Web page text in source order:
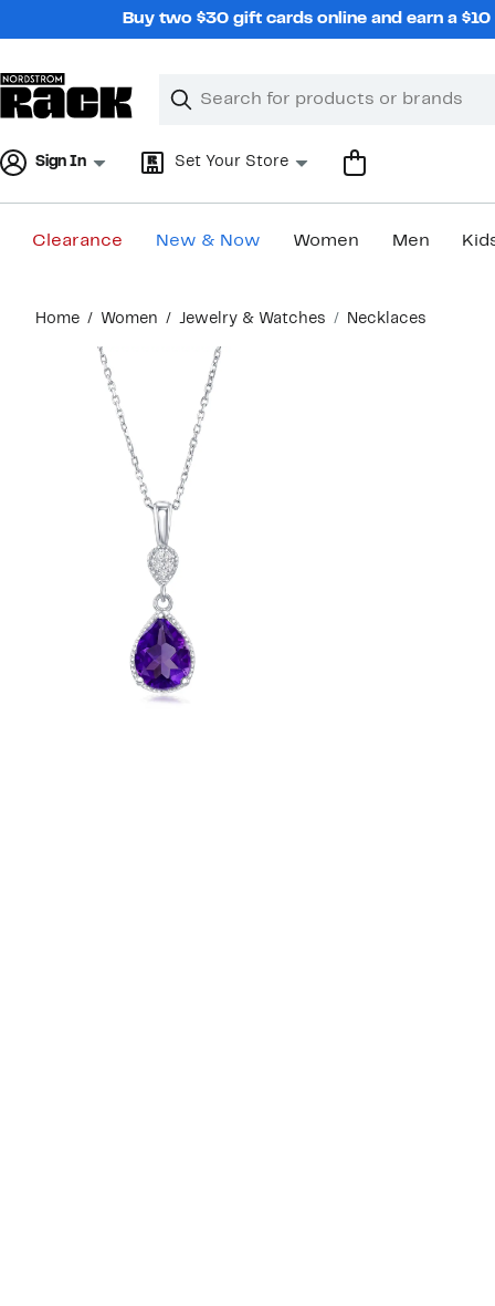
Buy two $30 gift cards online and earn a
Search
Clear
Clear
Sign In Set Your Store
Clearance New & Now Women Men
content
Home Women Jewelry & Watches Necklaces